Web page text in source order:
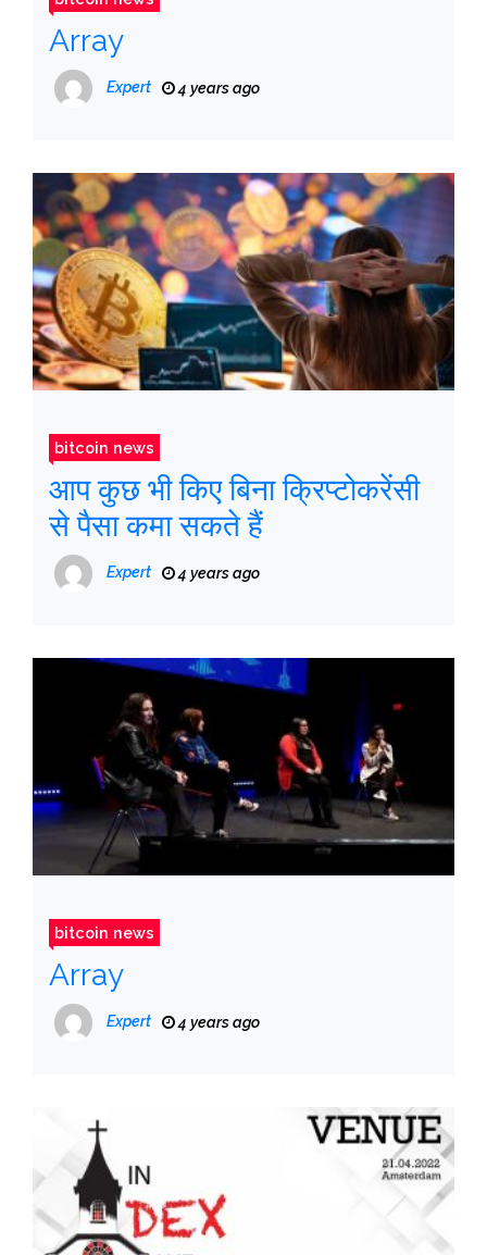
Array
Expert 4 years ago
bitcoin news
आप कुछ भी किए बिना क्रिप्टोकरेंसी
से पैसा कमा सकते हैं
Expert 4 years ago
bitcoin news
Array
Expert 4 years ago